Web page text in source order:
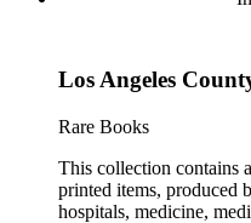
medical schools; and
biographical, and
some planning and
though many
items. There are over
Angeles County
Los Angeles
Rare Books
This collection contains
printed items, produced
hospitals, medicine,